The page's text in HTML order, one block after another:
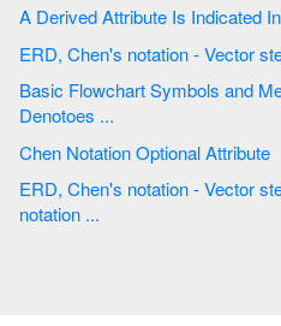
A Derived Attribute
ERD, Chen's notation - Vector
Basic Flowchart Symbols and
Denotoes ...
Chen Notation Optional Attribute
ERD, Chen's notation - Vector
notation ...